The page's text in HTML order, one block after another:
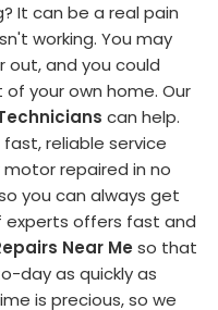
It can be a real pain
working. You may
out, and you could
your own home. Our
can help.
reliable service
repaired in no
you can always get
experts offers fast and
Near Me so that
day as quickly as
is precious, so we